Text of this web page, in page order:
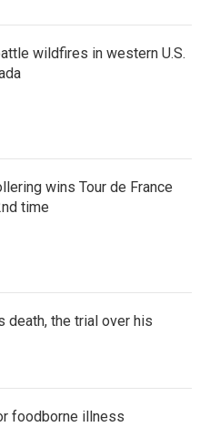
wildfires in western U.S.
wins Tour de France
time
death, the trial over his
foodborne illness